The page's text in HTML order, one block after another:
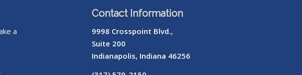
a
Contact Information
9998 Crosspoint Blvd.,
Suite 200
Indianapolis, Indiana 46256